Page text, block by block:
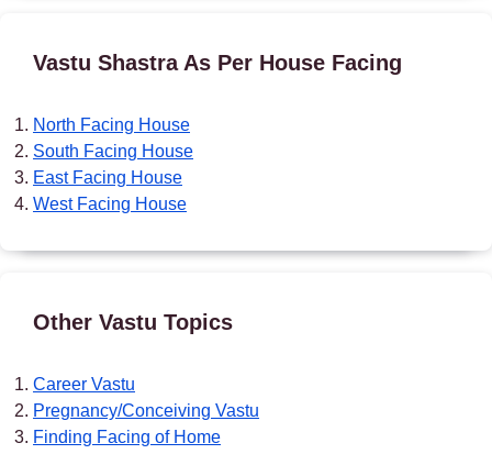
Vastu Shastra As Per House Facing
North Facing House
South Facing House
East Facing House
West Facing House
Other Vastu Topics
Career Vastu
Pregnancy/Conceiving Vastu
Finding Facing of Home